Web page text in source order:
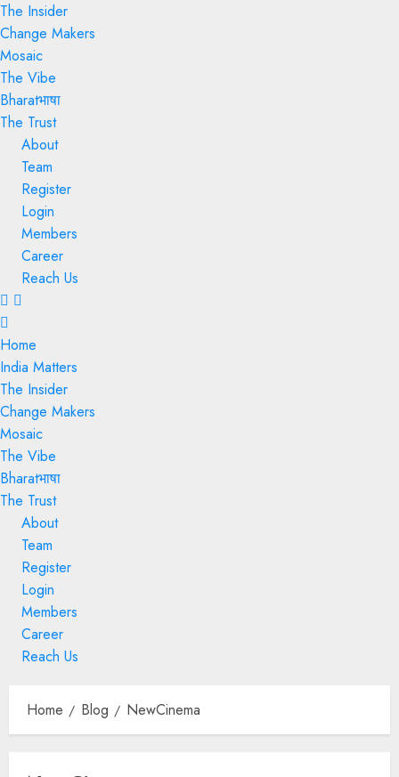
The Insider
Change Makers
Mosaic
The Vibe
Bharatभाषा
The Trust
About
Team
Register
Login
Members
Career
Reach Us
Home
India Matters
The Insider
Change Makers
Mosaic
The Vibe
Bharatभाषा
The Trust
About
Team
Register
Login
Members
Career
Reach Us
Home Blog NewCinema